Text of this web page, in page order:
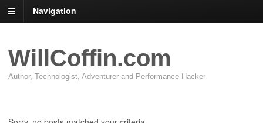
Navigation
WillCoffin.com
Author, Technologist, Adventurer and Performance Hacker